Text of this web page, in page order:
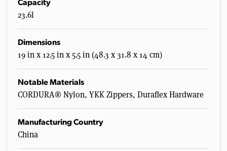
Capacity
23.6l
Dimensions
19 in x 12.5 in x 5.5 in (48.3 x 31.8 x 14 cm)
Notable Materials
CORDURA® Nylon, YKK Zippers, Duraflex Hardware
Manufacturing Country
China